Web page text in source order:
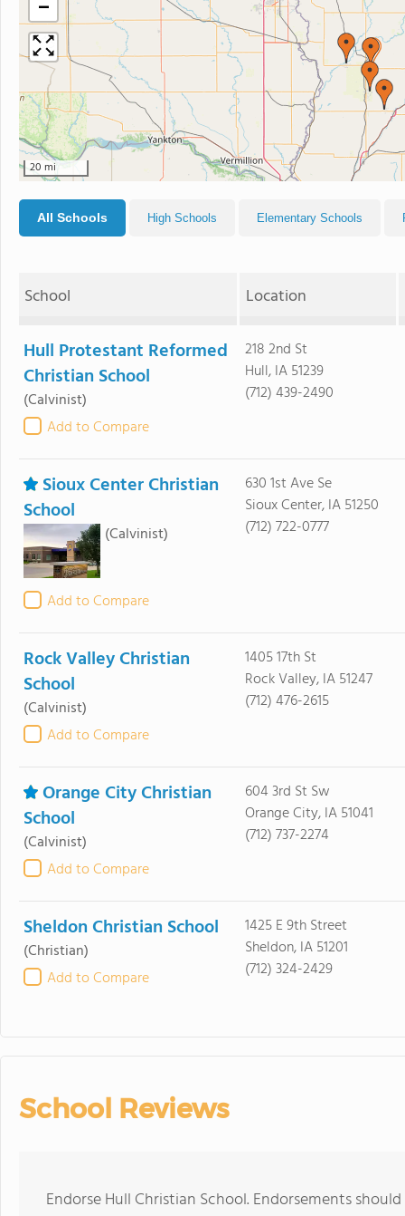
−
20 mi
All Schools High Schools Elementary Schools
School Location
Hull Protestant Reformed
Christian School
(Calvinist)
Add to Compare
218 2nd St
Hull, IA 51239
(712) 439-2490
Sioux Center Christian
School
(Calvinist)
Add to Compare
630 1st Ave Se
Sioux Center, IA 51250
(712) 722-0777
Rock Valley Christian
School
(Calvinist)
Add to Compare
1405 17th St
Rock Valley, IA 51247
(712) 476-2615
Orange City Christian
School
(Calvinist)
Add to Compare
604 3rd St Sw
Orange City, IA 51041
(712) 737-2274
Sheldon Christian School
(Christian)
Add to Compare
1425 E 9th Street
Sheldon, IA 51201
(712) 324-2429
School Reviews
Endorse Hull Christian School. Endorsements